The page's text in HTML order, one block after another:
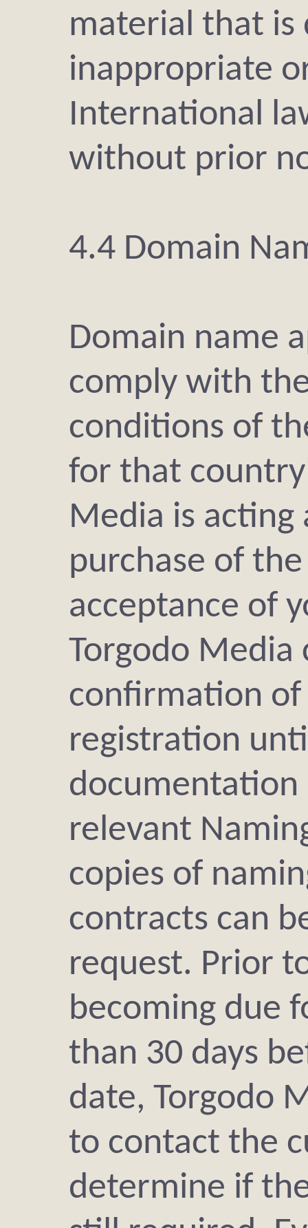
material that is
inappropriate
International
without prior
4.4 Domain
Domain name
comply with
conditions of
for that
Media is acting
purchase of
acceptance of
Torgodo Media
confirmation
registration
documentation
relevant
copies of
contracts can
request. Prior
becoming due
than 30 days
date, Torgodo
to contact the
determine if